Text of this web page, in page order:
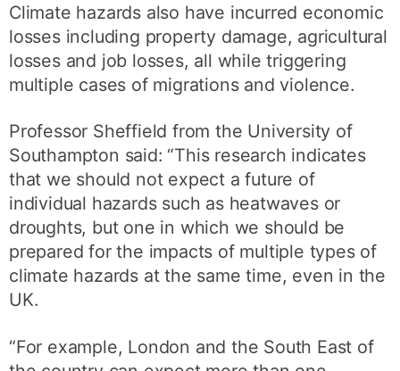
Climate hazards also have incurred economic
losses including property damage, agricultural
losses and job losses, all while triggering
multiple cases of migrations and violence.
Professor Sheffield from the University of
Southampton said: “This research indicates
that we should not expect a future of
individual hazards such as heatwaves or
droughts, but one in which we should be
prepared for the impacts of multiple types of
climate hazards at the same time, even in the
UK.
“For example, London and the South East of